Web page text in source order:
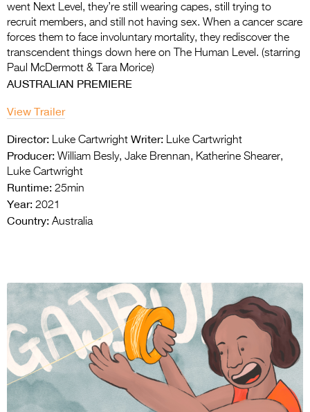
went Next Level, they’re still wearing capes, still trying to
recruit members, and still not having sex. When a cancer scare
forces them to face involuntary mortality, they rediscover the
transcendent things down here on The Human Level. (starring
Paul McDermott & Tara Morice)
AUSTRALIAN PREMIERE
View Trailer
Director: Luke Cartwright Writer: Luke Cartwright
Producer: William Besly, Jake Brennan, Katherine Shearer,
Luke Cartwright
Runtime: 25min
Year: 2021
Country: Australia